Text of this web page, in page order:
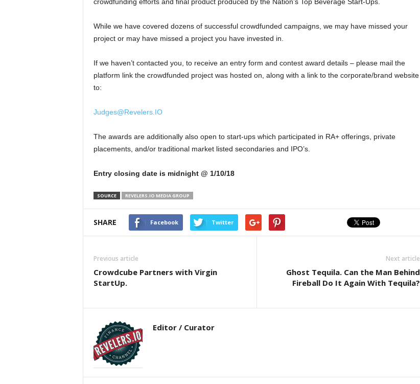
While we have covered dozens of successful crowdfunded campaigns, we may have missed your
project or may have missed a project you have invested in.
If we haven’t contacted you, to receive an entry form and contest award details – please mail the
platform link the crowdfunded project was hosted on, along with a link to the corporate/brand website
to:
Judges@Revelers.IO
The awards are additionally also open to start-ups which participated in RA+ offerings, private
placements, and/or traditional market listed secondaries and IPO’s.
Entry closing date is midnight @ 1/10/18
SOURCE REVELERS.IO MEDIA GROUP
SHARE Facebook Twitter
Previous article
Crowdcube Partners with Virgin
StartUp.
Next article
Ghost Tequila. Can the Man Behind
Fireball Do It Again With Tequila?
Editor / Curator